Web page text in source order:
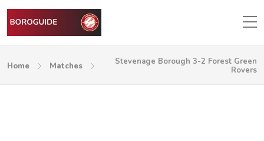
Home Matches
Stevenage Borough 3-2 Forest Green
Rovers